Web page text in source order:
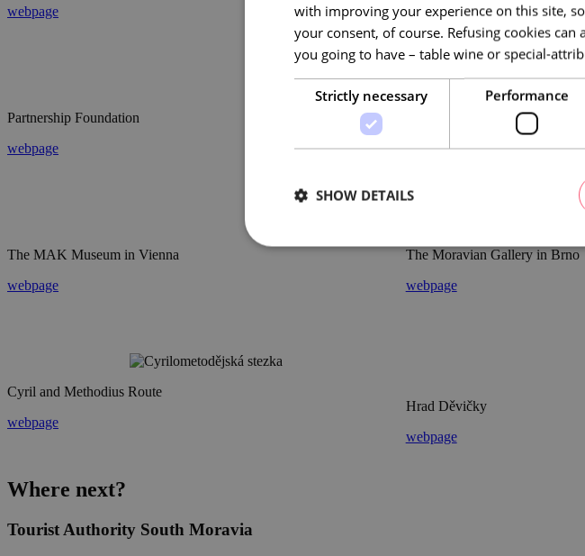
webpage
webpage
Partnership Foundation
webpage
Weinviertel Tourismus GmbH
webpage
The MAK Museum in Vienna
webpage
The Moravian Gallery in Brno
webpage
Cyril and Methodius Route
webpage
Hrad Děvičky
webpage
Where next?
Tourist Authority South Moravia
with improving your experience on this site,
your consent, of course. Refusing cookies
you going to have – table wine or special-
Strictly necessary Performance
SHOW DETAILS